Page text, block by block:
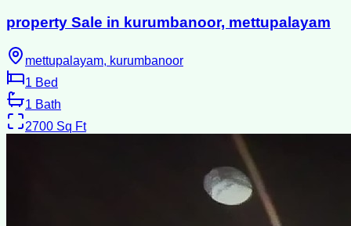
property Sale in kurumbanoor, mettupalayam
mettupalayam, kurumbanoor
1 Bed
1 Bath
2700 Sq Ft